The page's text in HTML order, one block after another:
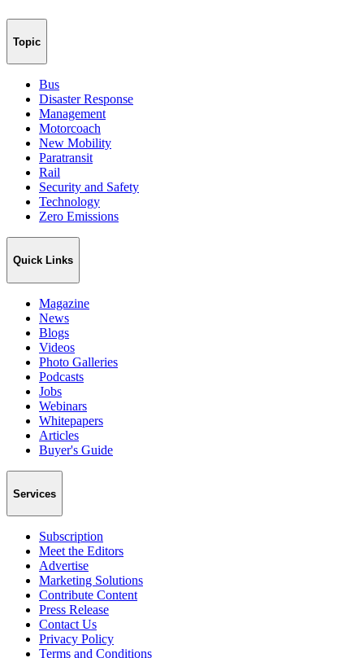
Topic
Bus
Disaster Response
Management
Motorcoach
New Mobility
Paratransit
Rail
Security and Safety
Technology
Zero Emissions
Quick Links
Magazine
News
Blogs
Videos
Photo Galleries
Podcasts
Jobs
Webinars
Whitepapers
Articles
Buyer's Guide
Services
Subscription
Meet the Editors
Advertise
Marketing Solutions
Contribute Content
Press Release
Contact Us
Privacy Policy
Terms and Conditions